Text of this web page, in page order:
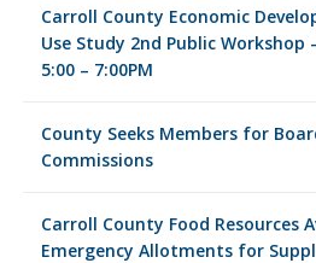
Carroll County Economic
Use Study 2nd Public Workshop
5:00 – 7:00PM
County Seeks Members for
Commissions
Carroll County Food Resources
Emergency Allotments for